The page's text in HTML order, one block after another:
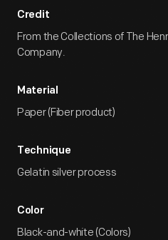
Credit
From the Collections of The
Company.
Material
Paper (Fiber product)
Technique
Gelatin silver process
Color
Black-and-white (Colors)